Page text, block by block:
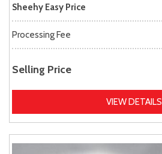
Sheehy Easy Price
Processing Fee
Selling Price
VIEW DETAILS